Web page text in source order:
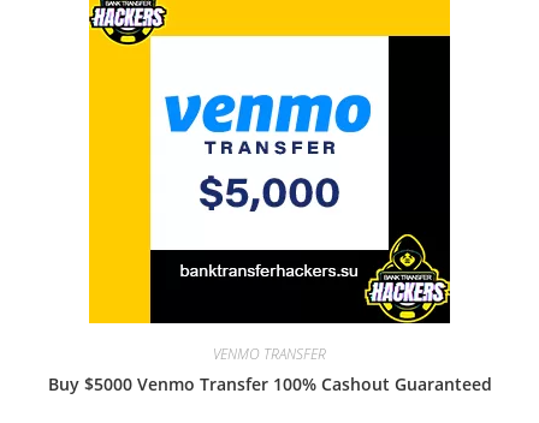
VENMO TRANSFER
Buy $5000 Venmo Transfer 100% Cashout Guaranteed